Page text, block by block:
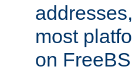
most
on